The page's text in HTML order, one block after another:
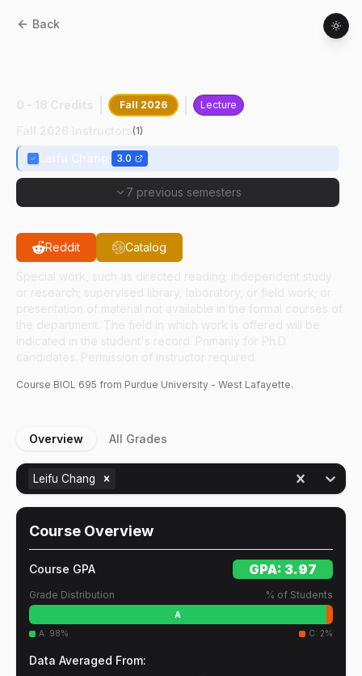
Back
Fall 2026 Lecture
(1)
3.0
7 previous semesters
Reddit Catalog
Course BIOL 695 from Purdue University - West Lafayette.
Overview All Grades
Leifu Chang
Course Overview
Course GPA GPA: 3.97
Grade Distribution % of Students
A
A: 98% C: 2%
Data Averaged From: